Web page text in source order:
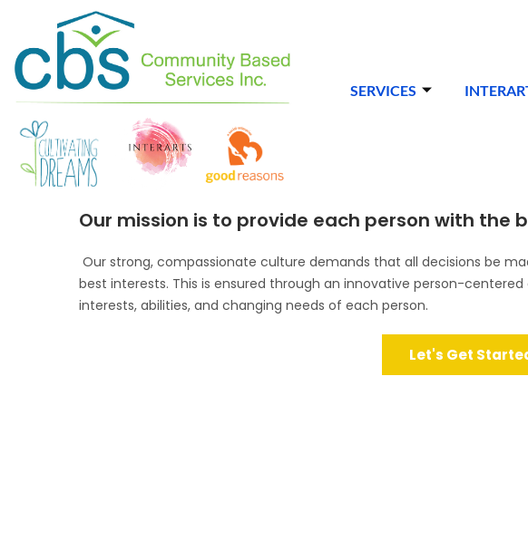
SERVICES
Our mission is to provide each person with the
Our strong, compassionate culture demands that all decisions be
best interests. This is ensured through an innovative person-
interests, abilities, and changing needs of each person.
Let's Get